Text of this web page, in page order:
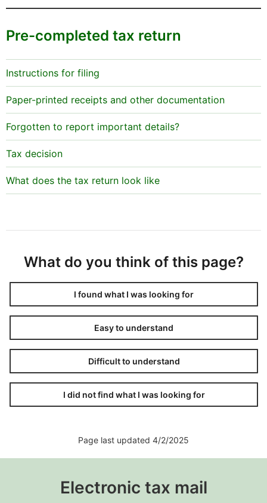
Pre-completed tax return
Instructions for filing
Paper-printed receipts and other documentation
Forgotten to report important details?
Tax decision
What does the tax return look like
What do you think of this page?
I found what I was looking for
Easy to understand
Difficult to understand
I did not find what I was looking for
Page last updated 4/2/2025
Electronic tax mail